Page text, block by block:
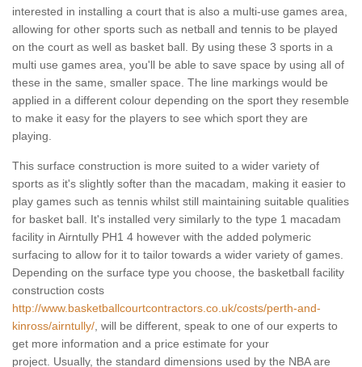
interested in installing a court that is also a multi-use games area,
allowing for other sports such as netball and tennis to be played
on the court as well as basket ball. By using these 3 sports in a
multi use games area, you'll be able to save space by using all of
these in the same, smaller space. The line markings would be
applied in a different colour depending on the sport they resemble
to make it easy for the players to see which sport they are
playing.
This surface construction is more suited to a wider variety of
sports as it's slightly softer than the macadam, making it easier to
play games such as tennis whilst still maintaining suitable qualities
for basket ball. It's installed very similarly to the type 1 macadam
facility in Airntully PH1 4 however with the added polymeric
surfacing to allow for it to tailor towards a wider variety of games.
Depending on the surface type you choose, the basketball facility
construction costs
http://www.basketballcourtcontractors.co.uk/costs/perth-and-
kinross/airntully/ , will be different, speak to one of our experts to
get more information and a price estimate for your
project. Usually, the standard dimensions used by the NBA are